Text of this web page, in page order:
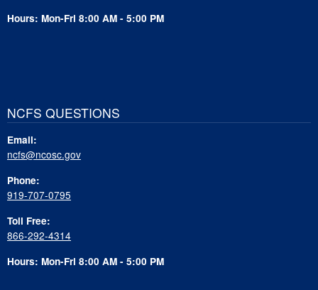
Hours: Mon-Fri 8:00 AM - 5:00 PM
NCFS QUESTIONS
Email:
ncfs@ncosc.gov
Phone:
919-707-0795
Toll Free:
866-292-4314
Hours: Mon-Fri 8:00 AM - 5:00 PM